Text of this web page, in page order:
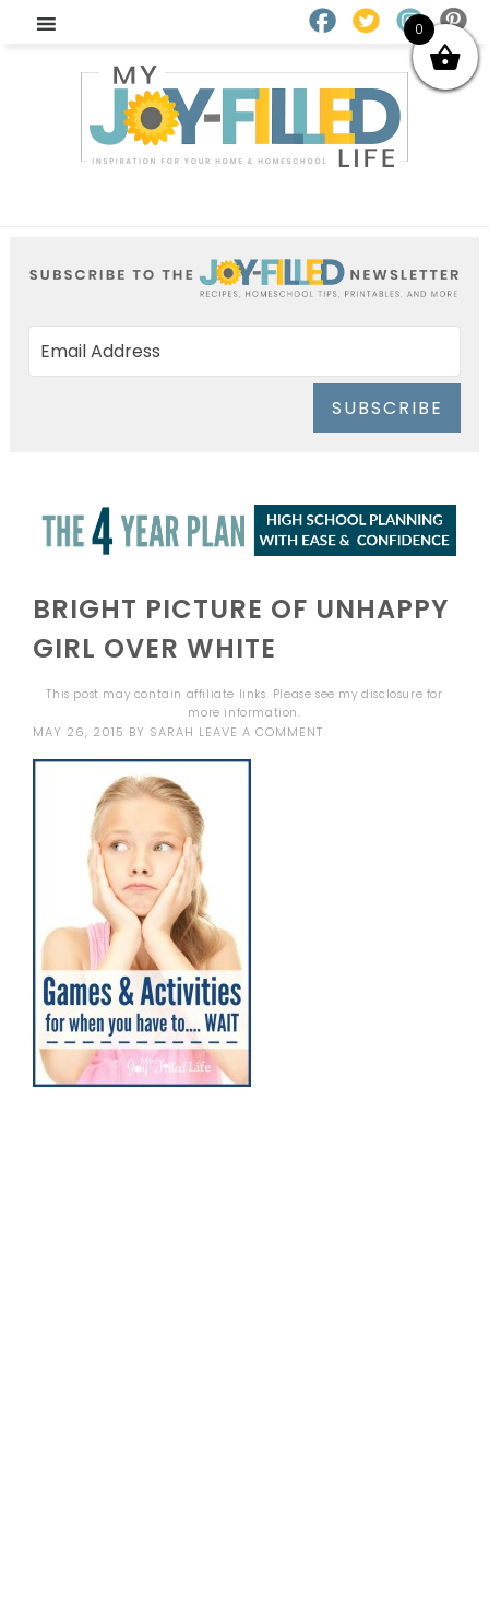
SUBSCRIBE
BRIGHT PICTURE OF UNHAPPY
GIRL OVER WHITE
This post may contain affiliate links. Please see mydisclosure for
more information.
MAY 26, 2015 BY SARAH LEAVE A COMMENT
0